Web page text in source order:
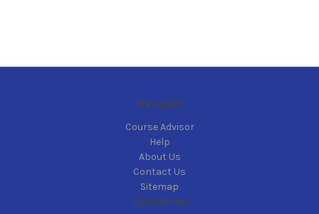
Navigate
Course Advisor
Help
About Us
Contact Us
Sitemap
Categories